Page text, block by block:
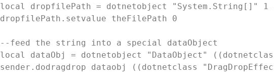
local dropfilePath = dotnetobject "System.String[]"
dropfilePath.setvalue theFilePath 0
--feed the string into a special dataObject
local dataObj = dotnetobject "DataObject"
sender.dodragdrop dataobj ((dotnetclass